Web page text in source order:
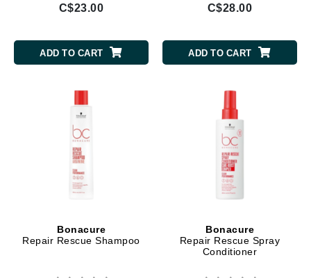
C$23.00
ADD TO CART
C$28.00
ADD TO CART
Bonacure
Repair Rescue Shampoo
Bonacure
Repair Rescue Spray
Conditioner